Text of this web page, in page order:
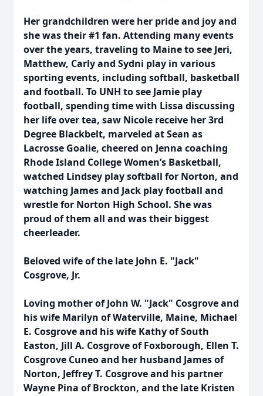
Her grandchildren were her pride and joy and
she was their #1 fan. Attending many events
over the years, traveling to Maine to see Jeri,
Matthew, Carly and Sydni play in various
sporting events, including softball, basketball
and football. To UNH to see Jamie play
football, spending time with Lissa discussing
her life over tea, saw Nicole receive her 3rd
Degree Blackbelt, marveled at Sean as
Lacrosse Goalie, cheered on Jenna coaching
Rhode Island College Women’s Basketball,
watched Lindsey play softball for Norton, and
watching James and Jack play football and
wrestle for Norton High School. She was
proud of them all and was their biggest
cheerleader.
Beloved wife of the late John E. "Jack"
Cosgrove, Jr.
Loving mother of John W. "Jack" Cosgrove and
his wife Marilyn of Waterville, Maine, Michael
E. Cosgrove and his wife Kathy of South
Easton, Jill A. Cosgrove of Foxborough, Ellen T.
Cosgrove Cuneo and her husband James of
Norton, Jeffrey T. Cosgrove and his partner
Wayne Pina of Brockton, and the late Kristen